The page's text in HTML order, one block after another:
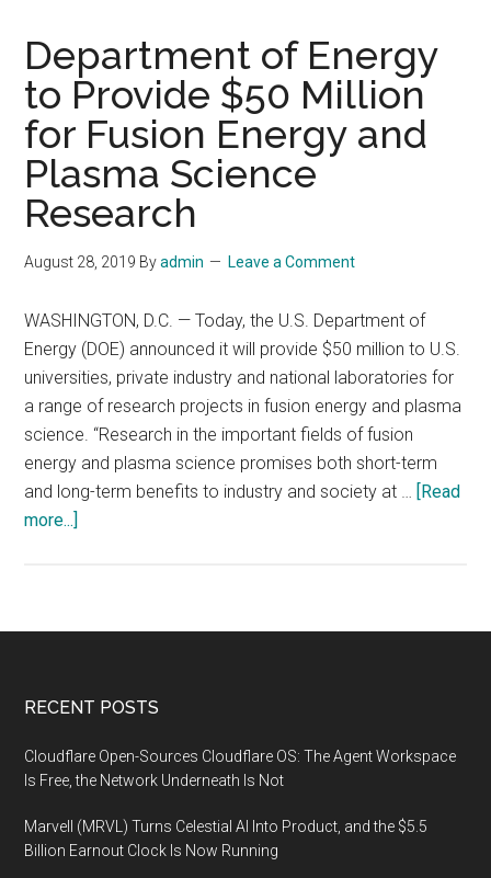
Department of Energy
to Provide $50 Million
for Fusion Energy and
Plasma Science
Research
August 28, 2019 Byadmin Leave a Comment
WASHINGTON, D.C. — Today, the U.S. Department of
Energy (DOE) announced it will provide $50 million to U.S.
universities, private industry and national laboratories for
a range of research projects in fusion energy and plasma
science. “Research in the important fields of fusion
energy and plasma science promises both short-term
and long-term benefits to industry and society at … [Read
more...]
to
Million
Fusion
and
Plasma
Footer
RECENT POSTS
Cloudflare Open-Sources Cloudflare OS: The Agent Workspace
Is Free, the Network Underneath Is Not
Marvell (MRVL) Turns Celestial AI Into Product, and the $5.5
Billion Earnout Clock Is Now Running